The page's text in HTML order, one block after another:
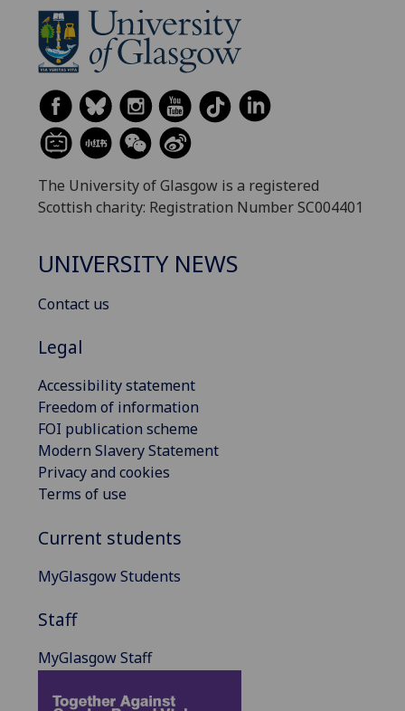
The University of Glasgow is a registered
Scottish charity: Registration Number SC004401
UNIVERSITY NEWS
Contact us
Legal
Accessibility statement
Freedom of information
FOI publication scheme
Modern Slavery Statement
Privacy and cookies
Terms of use
Current students
MyGlasgow Students
Staff
MyGlasgow Staff